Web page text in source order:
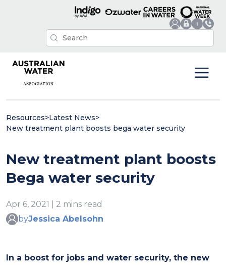
Resources>Latest News>
New treatment plant boosts bega water security
New treatment plant boosts
Bega water security
Apr 6, 2021 | 2 mins read
byJessica Abelsohn
In a boost for jobs and water security, the new